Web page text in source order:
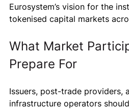
Eurosystem’s vision for the
tokenised capital markets
What Market
Prepare For
Issuers, post-trade providers,
infrastructure operators